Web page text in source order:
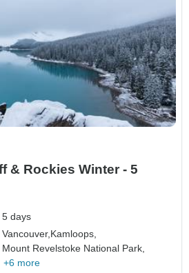
& Rockies Winter - 5
5 days
Vancouver, Kamloops,
Mount Revelstoke National Park,
+6 more